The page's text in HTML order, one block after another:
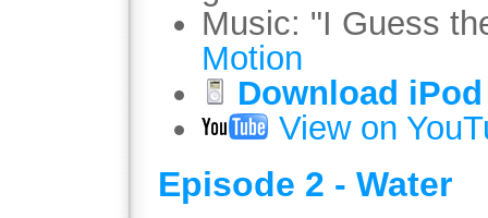
Music: "I Guess
Motion
Download
View on
Episode 2 - Water